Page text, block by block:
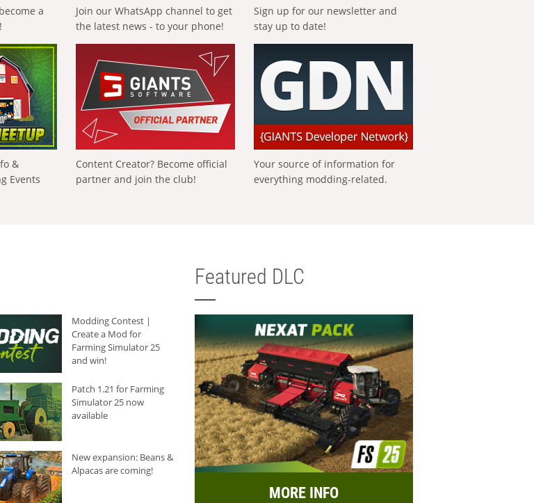
a
Join our WhatsApp channel to get
the latest news - to your phone!
Sign up for our newsletter and
stay up to date!
&
Events
Content Creator? Become official
partner and join the club!
Your source of information for
everything modding-related.
Modding Contest |
Create a Mod for
Farming Simulator 25
and win!
Patch 1.21 for Farming
Simulator 25 now
available
New expansion: Beans &
Alpacas are coming!
Featured DLC
MORE INFO